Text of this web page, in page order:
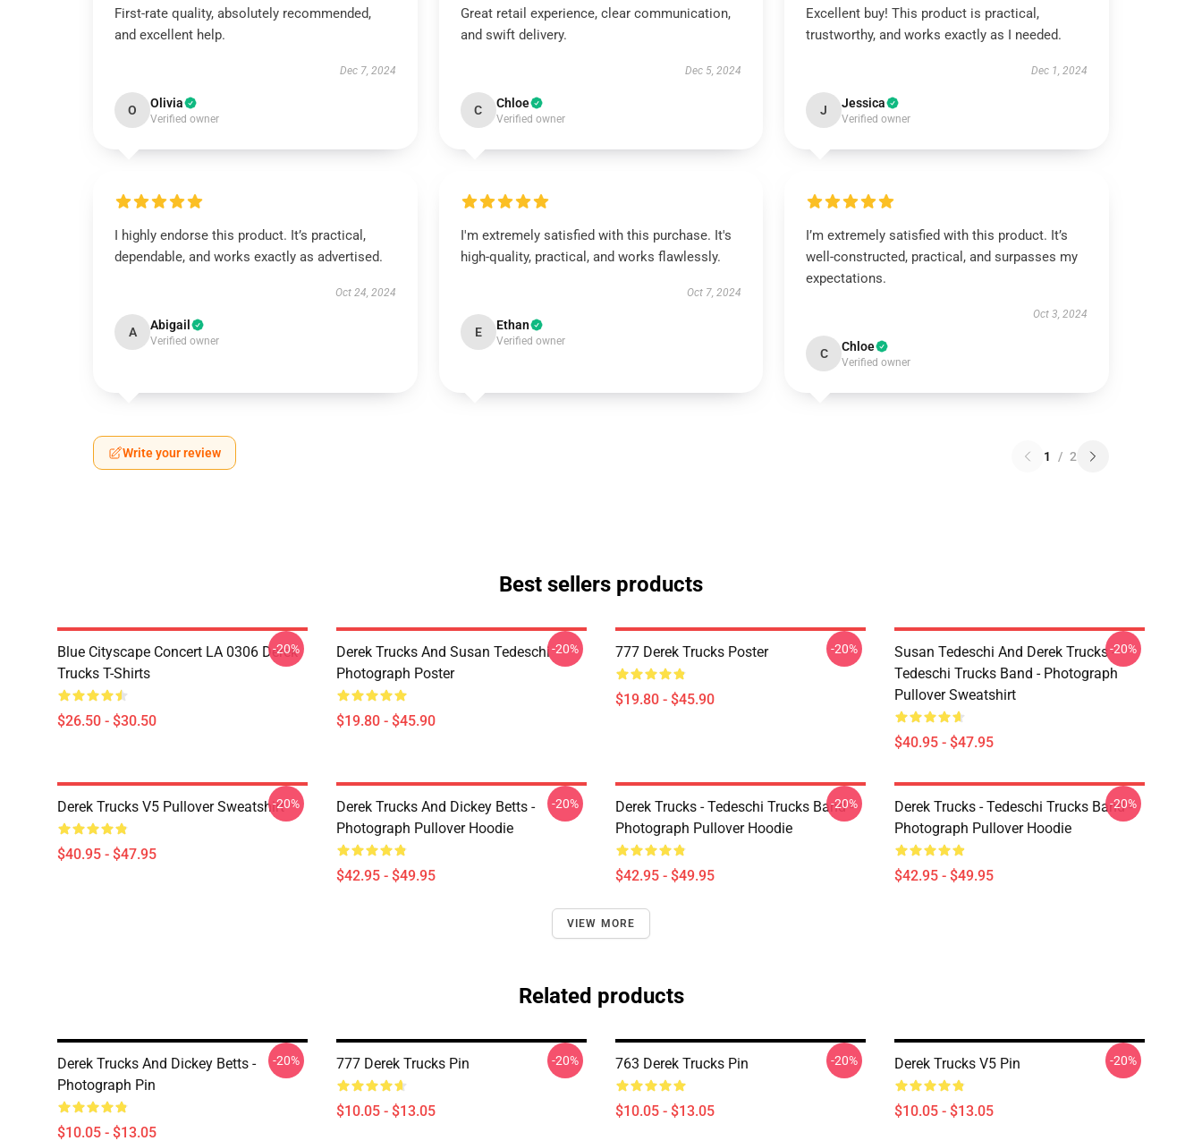
First-rate quality, absolutely recommended,
and excellent help.
Dec 7, 2024
O Olivia
Verified owner
Great retail experience, clear communication,
and swift delivery.
Dec 5, 2024
C Chloe
Verified owner
Excellent buy! This product is practical,
trustworthy, and works exactly as I needed.
Dec 1, 2024
J Jessica
Verified owner
I highly endorse this product. It’s practical,
dependable, and works exactly as advertised.
Oct 24, 2024
A Abigail
Verified owner
I'm extremely satisfied with this purchase. It's
high-quality, practical, and works flawlessly.
Oct 7, 2024
E Ethan
Verified owner
I’m extremely satisfied with this product. It’s
well-constructed, practical, and surpasses my
expectations.
Oct 3, 2024
C Chloe
Verified owner
Write your review 1 / 2
Best sellers products
Blue Cityscape Concert LA 0306 Derek
Trucks T-Shirts
$26.50 - $30.50
-20%
Derek Trucks And Susan Tedeschi
Photograph Poster
$19.80 - $45.90
-20% 777 Derek Trucks Poster
$19.80 - $45.90
-20%
Susan Tedeschi And Derek Trucks -
Tedeschi Trucks Band - Photograph
Pullover Sweatshirt
$40.95 - $47.95
-20%
Derek Trucks V5 Pullover Sweatshirt
$40.95 - $47.95
-20%
Derek Trucks And Dickey Betts -
Photograph Pullover Hoodie
$42.95 - $49.95
-20%
Derek Trucks - Tedeschi Trucks Band -
Photograph Pullover Hoodie
$42.95 - $49.95
-20%
Derek Trucks - Tedeschi Trucks Band -
Photograph Pullover Hoodie
$42.95 - $49.95
-20%
VIEW MORE
Related products
Derek Trucks And Dickey Betts -
Photograph Pin
$10.05 - $13.05
-20% 777 Derek Trucks Pin
$10.05 - $13.05
-20% 763 Derek Trucks Pin
$10.05 - $13.05
-20% Derek Trucks V5 Pin
$10.05 - $13.05
-20%